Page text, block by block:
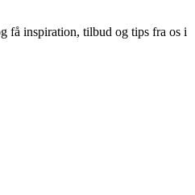
få inspiration, tilbud og tips fra os i